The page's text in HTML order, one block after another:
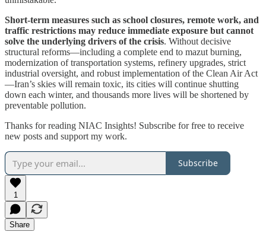
Short-term measures such as school closures, remote work, and
traffic restrictions may reduce immediate exposure but cannot
solve the underlying drivers of the crisis. Without decisive
structural reforms—including a complete end to mazut burning,
modernization of transportation systems, refinery upgrades, strict
industrial oversight, and robust implementation of the Clean Air Act
—Iran’s skies will remain toxic, its cities will continue shutting
down each winter, and thousands more lives will be shortened by
preventable pollution.
Thanks for reading NIAC Insights! Subscribe for free to receive
new posts and support my work.
Subscribe
1
Share